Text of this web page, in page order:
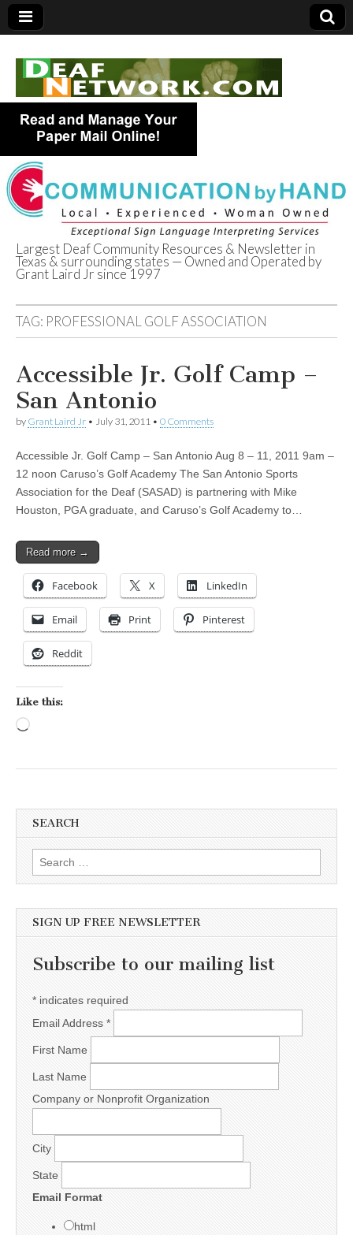
Deaf Network of
Texas
Largest Deaf Community Resources & Newsletter in
Texas & surrounding states — Owned and Operated by
Grant Laird Jr since 1997
TAG: PROFESSIONAL GOLF ASSOCIATION
Accessible Jr. Golf Camp –
San Antonio
by Grant Laird Jr • July 31, 2011 • 0 Comments
Accessible Jr. Golf Camp – San Antonio Aug 8 – 11, 2011 9am –
12 noon Caruso’s Golf Academy The San Antonio Sports
Association for the Deaf (SASAD) is partnering with Mike
Houston, PGA graduate, and Caruso’s Golf Academy to…
Read more →
Facebook X LinkedIn
Email Print Pinterest
Reddit
Like this:
SEARCH
Search for:
SIGN UP FREE NEWSLETTER
Subscribe to our mailing list
* indicates required
Email Address *
First Name
Last Name
Company or Nonprofit Organization
City
State
Email Format
html